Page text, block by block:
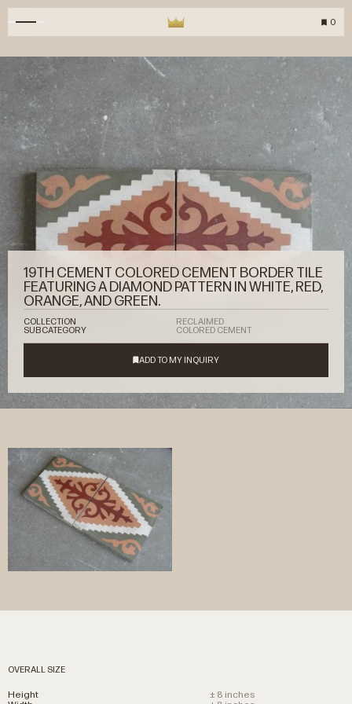
0
19TH CEMENT COLORED CEMENT BORDER TILE
FEATURING A DIAMOND PATTERN IN WHITE, RED,
ORANGE, AND GREEN.
COLLECTION
RECLAIMED
SUBCATEGORY
COLORED CEMENT
OVERALL SIZE
Height
± 8 inches